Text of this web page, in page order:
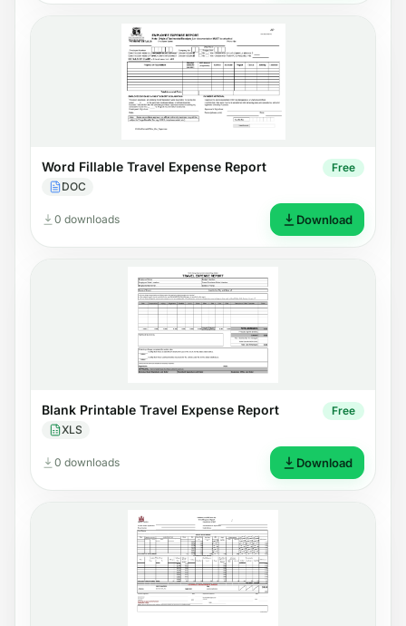
Word Fillable Travel Expense Report
DOC
Free
0 downloads Download
Blank Printable Travel Expense Report
XLS
Free
0 downloads Download